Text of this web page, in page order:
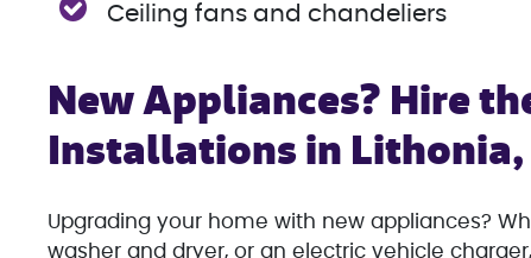
Ceiling fans and chandeliers
New Appliances? Hire
Installations in Lithonia,
Upgrading your home with new appliances?
washer and dryer, or an electric vehicle